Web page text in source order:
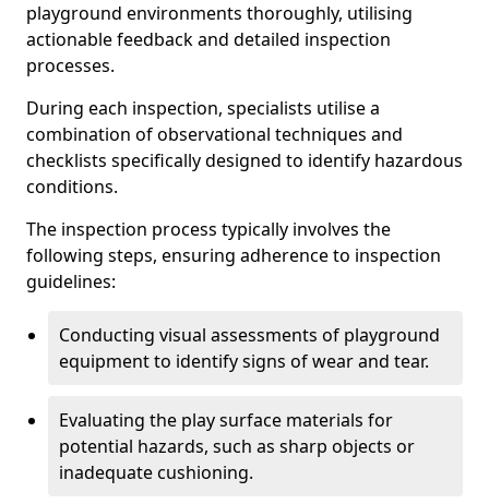
playground environments thoroughly, utilising
actionable feedback and detailed inspection
processes.
During each inspection, specialists utilise a
combination of observational techniques and
checklists specifically designed to identify hazardous
conditions.
The inspection process typically involves the
following steps, ensuring adherence to inspection
guidelines:
Conducting visual assessments of playground
equipment to identify signs of wear and tear.
Evaluating the play surface materials for
potential hazards, such as sharp objects or
inadequate cushioning.